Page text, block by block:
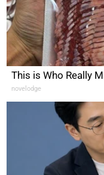
This is Who Really
novelodge